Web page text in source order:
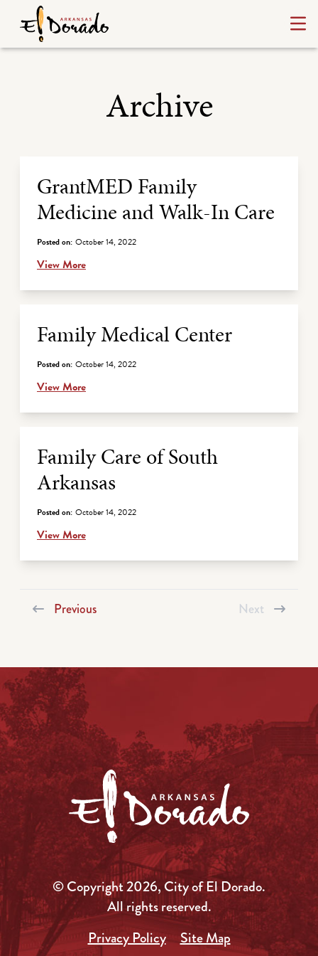
Archive
Archive Listing
GrantMED Family
Medicine and Walk-In Care
Posted on: October 14, 2022
View More
Family Medical Center
Posted on: October 14, 2022
View More
Family Care of South
Arkansas
Posted on: October 14, 2022
View More
Previous Next
© Copyright 2026, City of El Dorado.
All rights reserved.
Privacy Policy
Site Map